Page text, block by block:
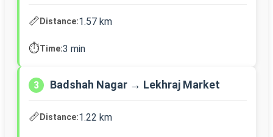
📏Distance:1.57 km
⏱️Time:3 min
3 Badshah Nagar → Lekhraj Market
📏Distance:1.22 km